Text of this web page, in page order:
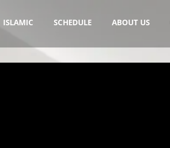
ISLAMIC SCHEDULE ABOUT US